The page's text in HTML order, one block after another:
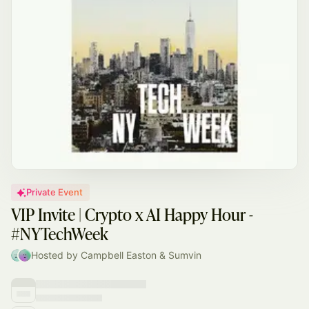
Private Event
VIP Invite | Crypto x AI Happy Hour -
#NYTechWeek
Hosted by Campbell Easton & Sumvin